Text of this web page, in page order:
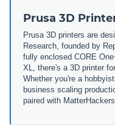
Prusa 3D
Prusa 3D printers are
Research, founded by
fully enclosed CORE
XL, there's a 3D printer
Whether you're a
business scaling
paired with